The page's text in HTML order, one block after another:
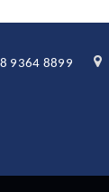
9364 8899